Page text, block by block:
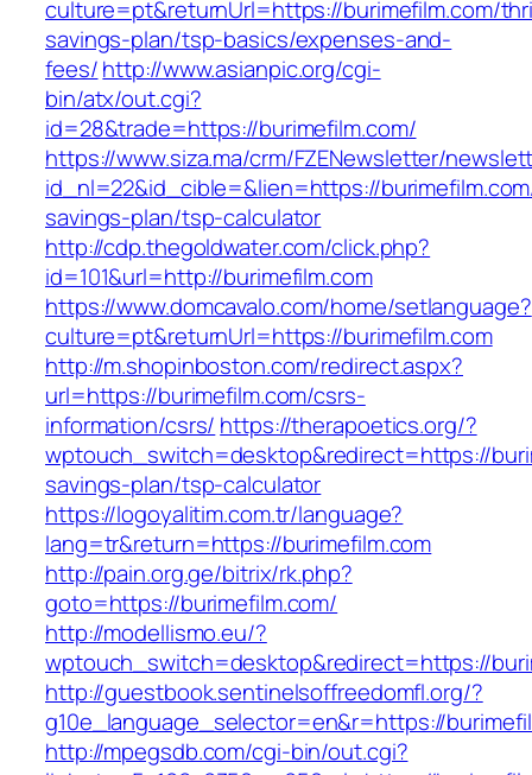
culture=pt&returnUrl=https://burimefilm.com/
savings-plan/tsp-basics/expenses-and-
fees/http://www.asianpic.org/cgi-
bin/atx/out.cgi?
id=28&trade=https://burimefilm.com/
https://www.siza.ma/crm/FZENewsletter/
id_nl=22&id_cible=&lien=https://
savings-plan/tsp-calculator
http://cdp.thegoldwater.com/click.php?
id=101&url=http://burimefilm.com
https://www.domcavalo.com/home/setlanguage?
culture=pt&returnUrl=https://burimefilm.com
http://m.shopinboston.com/redirect.aspx?
url=https://burimefilm.com/csrs-
information/csrs/ https://therapoetics.org/?
wptouch_switch=desktop&redirect=https://
savings-plan/tsp-calculator
https://logoyalitim.com.tr/language?
lang=tr&return=https://burimefilm.com
http://pain.org.ge/bitrix/rk.php?
goto=https://burimefilm.com/
http://modellismo.eu/?
wptouch_switch=desktop&redirect=https://
http://guestbook.sentinelsoffreedomfl.org/?
g10e_language_selector=en&r=https://
http://mpegsdb.com/cgi-bin/out.cgi?